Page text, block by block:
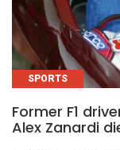
SPORTS
Former F1
Alex Zanardi